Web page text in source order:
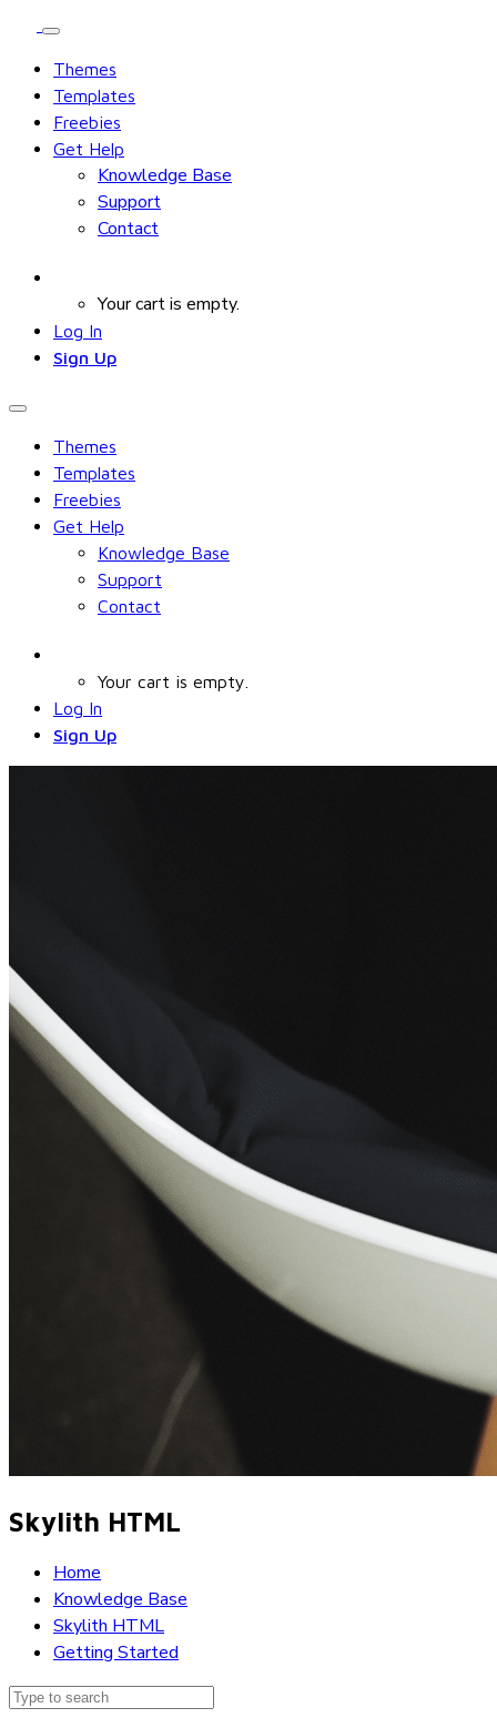
Themes
Templates
Freebies
Get Help
Knowledge Base
Support
Contact
Your cart is empty.
Log In
Sign Up
Themes
Templates
Freebies
Get Help
Knowledge Base
Support
Contact
Your cart is empty.
Log In
Sign Up
Skylith HTML
Home
Knowledge Base
Skylith HTML
Getting Started